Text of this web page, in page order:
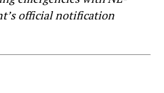
official notification